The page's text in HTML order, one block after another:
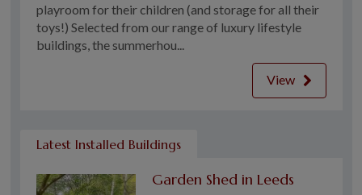
playroom for their children (and storage for all their
toys!) Selected from our range of luxury lifestyle
buildings, the summerhou...
View
Latest Installed Buildings
Garden Shed in Leeds